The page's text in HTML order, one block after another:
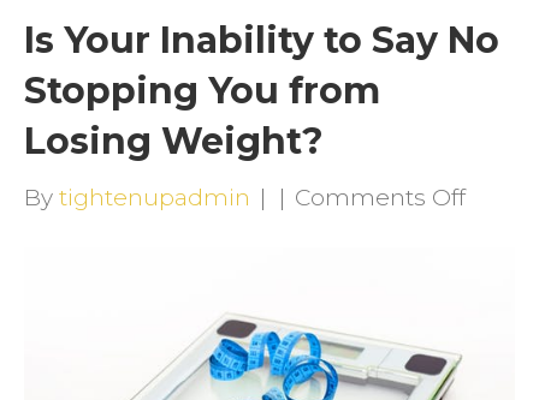
Is Your Inability to Say No
Stopping You from
Losing Weight?
By tightenupadmin | | Comments Offon